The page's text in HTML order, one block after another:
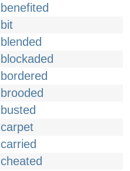
benefited
bit
blended
blockaded
bordered
brooded
busted
carpet
carried
cheated